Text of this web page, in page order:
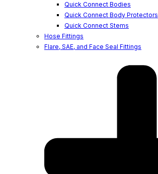
Quick Connect Bodies
Quick Connect Body Protectors
Quick Connect Stems
Hose Fittings
Flare, SAE, and Face Seal Fittings